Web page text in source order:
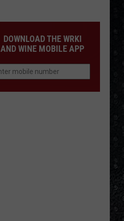
DOWNLOAD THE WRKI
AND WINE MOBILE APP